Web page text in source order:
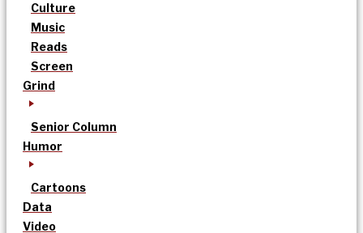
Culture
Music
Reads
Screen
Grind
Senior Column
Humor
Cartoons
Data
Video